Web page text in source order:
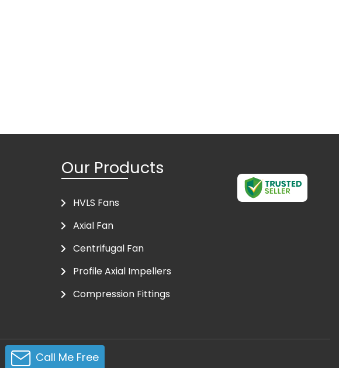
Our Products
HVLS Fans
Axial Fan
Centrifugal Fan
Profile Axial Impellers
Compression Fittings
Exhaust Fan
Fire Protection System
Call Me Free